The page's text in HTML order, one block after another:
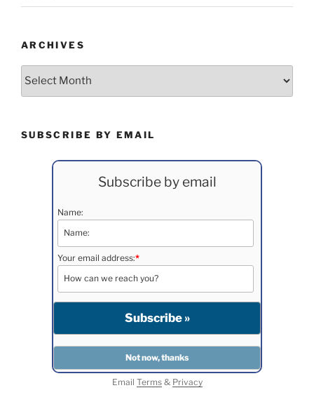
ARCHIVES
SUBSCRIBE BY EMAIL
Subscribe by email
Name:
Your email address:*
Email Terms& Privacy